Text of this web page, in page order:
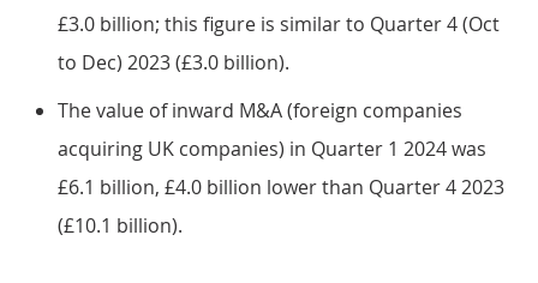
£3.0 billion; this figure is similar to Quarter 4 (Oct
to Dec) 2023 (£3.0 billion).
The value of inward M&A (foreign companies
acquiring UK companies) in Quarter 1 2024 was
£6.1 billion, £4.0 billion lower than Quarter 4 2023
(£10.1 billion).